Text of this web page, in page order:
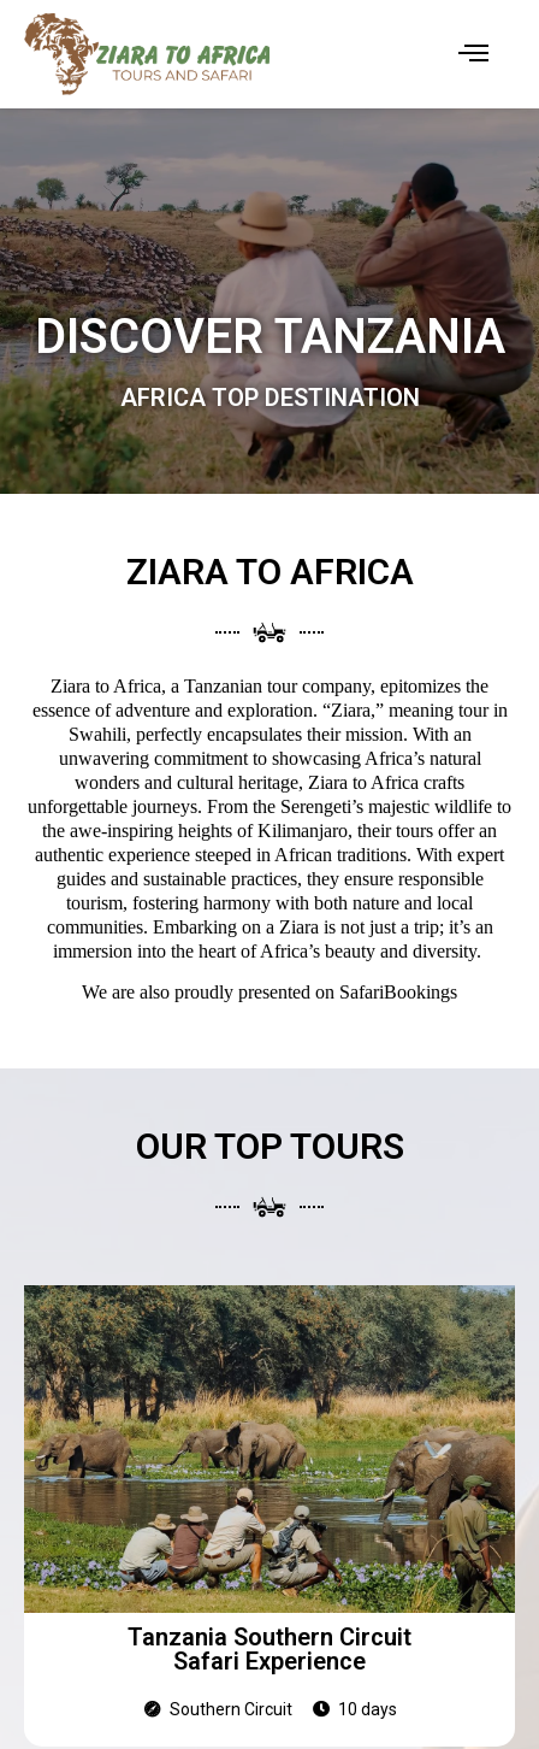
DISCOVER TANZANIA
AFRICA TOP DESTINATION
ZIARA TO AFRICA
Ziara to Africa, a Tanzanian tour company, epitomizes the
essence of adventure and exploration. “Ziara,” meaning tour in
Swahili, perfectly encapsulates their mission. With an
unwavering commitment to showcasing Africa’s natural
wonders and cultural heritage, Ziara to Africa crafts
unforgettable journeys. From the Serengeti’s majestic wildlife to
the awe-inspiring heights of Kilimanjaro, their tours offer an
authentic experience steeped in African traditions. With expert
guides and sustainable practices, they ensure responsible
tourism, fostering harmony with both nature and local
communities. Embarking on a Ziara is not just a trip; it’s an
immersion into the heart of Africa’s beauty and diversity.
We are also proudly presented on SafariBookings
OUR TOP TOURS
Tanzania Southern Circuit
Safari Experience
Southern Circuit 10 days